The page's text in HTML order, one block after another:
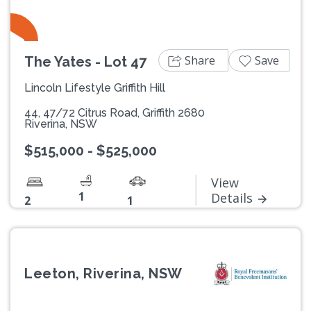
The Yates - Lot 47
Lincoln Lifestyle Griffith Hill
44, 47/72 Citrus Road, Griffith 2680
Riverina, NSW
$515,000 - $525,000
2 1 1
View
Details
Share Save
Leeton, Riverina, NSW